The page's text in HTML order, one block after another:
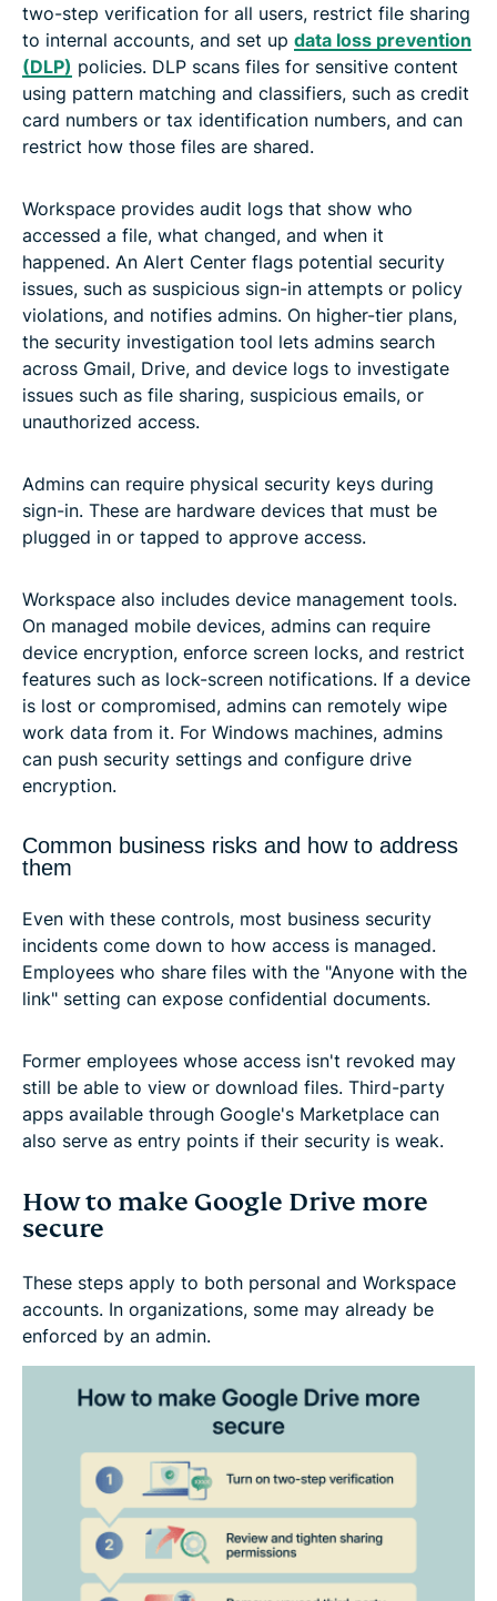
two-step verification for all users, restrict file sharing
to internal accounts, and set up data loss prevention
(DLP) policies. DLP scans files for sensitive content
using pattern matching and classifiers, such as credit
card numbers or tax identification numbers, and can
restrict how those files are shared.
Workspace provides audit logs that show who
accessed a file, what changed, and when it
happened. An Alert Center flags potential security
issues, such as suspicious sign-in attempts or policy
violations, and notifies admins. On higher-tier plans,
the security investigation tool lets admins search
across Gmail, Drive, and device logs to investigate
issues such as file sharing, suspicious emails, or
unauthorized access.
Admins can require physical security keys during
sign-in. These are hardware devices that must be
plugged in or tapped to approve access.
Workspace also includes device management tools.
On managed mobile devices, admins can require
device encryption, enforce screen locks, and restrict
features such as lock-screen notifications. If a device
is lost or compromised, admins can remotely wipe
work data from it. For Windows machines, admins
can push security settings and configure drive
encryption.
Common business risks and how to address
them
Even with these controls, most business security
incidents come down to how access is managed.
Employees who share files with the "Anyone with the
link" setting can expose confidential documents.
Former employees whose access isn't revoked may
still be able to view or download files. Third-party
apps available through Google's Marketplace can
also serve as entry points if their security is weak.
How to make Google Drive more
secure
These steps apply to both personal and Workspace
accounts. In organizations, some may already be
enforced by an admin.